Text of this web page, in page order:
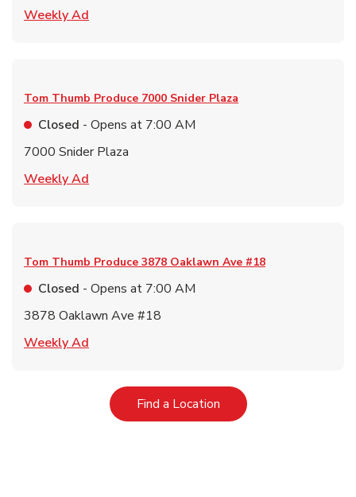
Weekly Ad
Tom Thumb Produce 7000 Snider Plaza
Closed - Opens at 7:00 AM
7000 Snider Plaza
Weekly Ad
Tom Thumb Produce 3878 Oaklawn Ave #18
Closed - Opens at 7:00 AM
3878 Oaklawn Ave #18
Weekly Ad
Find a LocationLink Opens in New Tab